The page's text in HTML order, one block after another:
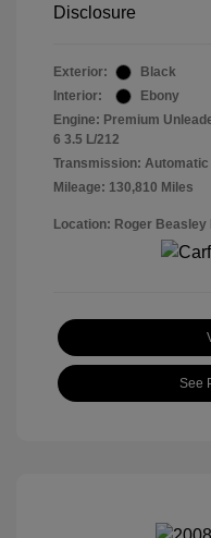
Disclosure
Exterior:
Black
Interior:
Ebony
Engine: Premium
6 3.5 L/212
Transmission: Automatic
Mileage: 130,810 Miles
Location: Roger Beasley
See